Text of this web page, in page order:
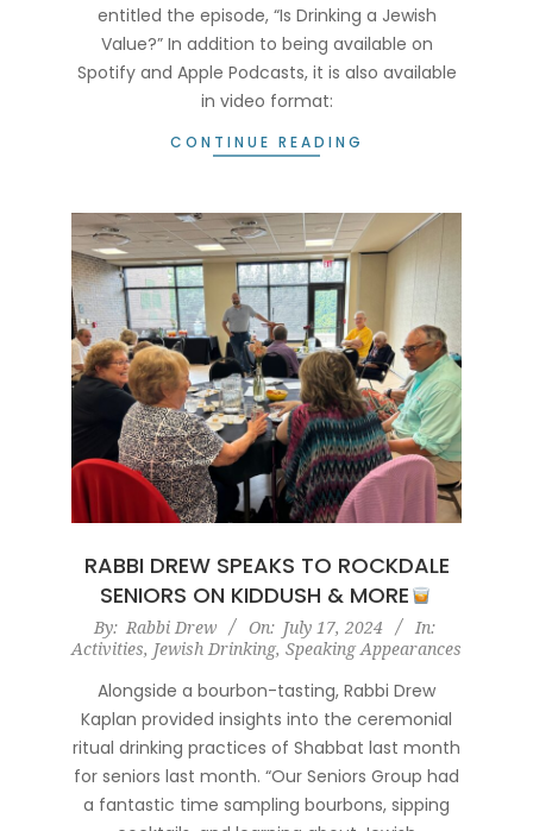
entitled the episode, “Is Drinking a Jewish
Value?” In addition to being available on
Spotify and Apple Podcasts, it is also available
in video format:
CONTINUE READING
RABBI DREW SPEAKS TO ROCKDALE
SENIORS ON KIDDUSH & MORE
2024-
07-
By: Rabbi Drew On: July 17, 2024
In:
Activities, Jewish Drinking, Speaking Appearances
Alongside a bourbon-tasting, Rabbi Drew
Kaplan provided insights into the ceremonial
ritual drinking practices of Shabbat last month
for seniors last month. “Our Seniors Group had
a fantastic time sampling bourbons, sipping